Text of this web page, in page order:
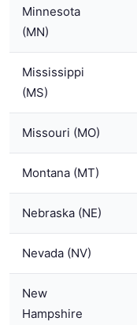
Minnesota
(MN)
Mississippi
(MS)
Missouri (MO)
Montana (MT)
Nebraska (NE)
Nevada (NV)
New
Hampshire